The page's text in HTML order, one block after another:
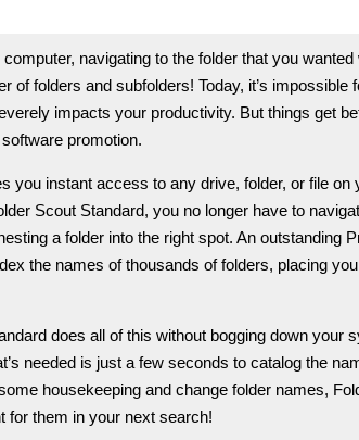
navigating to the folder that you
of folders and subfolders! Today, it’s impossible
impacts your productivity. But things get
promotion.
you instant access to any drive, folder, or file
Scout Standard, you no longer have to
a folder into the right spot. An outstanding
the names of thousands of folders, placing
does all of this without bogging down your
needed is just a few seconds to catalog the
housekeeping and change folder names,
for them in your next search!